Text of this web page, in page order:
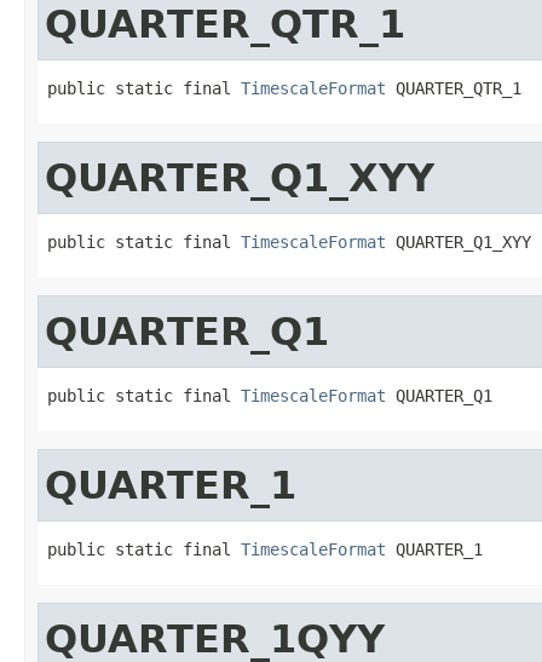
QUARTER_QTR_1
public static final TimescaleFormat QUARTER_QTR_1
QUARTER_Q1_XYY
public static final TimescaleFormat QUARTER_Q1_XYY
QUARTER_Q1
public static final TimescaleFormat QUARTER_Q1
QUARTER_1
public static final TimescaleFormat QUARTER_1
QUARTER_1QYY